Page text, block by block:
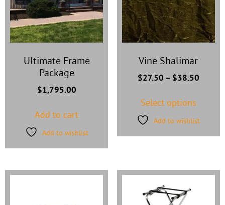
Ultimate Frame
Package
$1,795.00
Add to cart
Add to wishlist
Vine Shalimar
$27.50 – $38.50
Select options
Add to wishlist